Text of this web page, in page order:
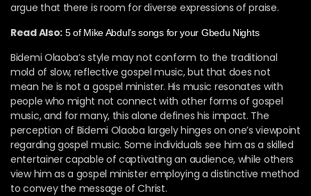
argue that there is room for diverse expressions of praise.
Read Also: 5 of Mike Abdul’s songs for your Gbedu Nights
Bidemi Olaoba’s style may not conform to the traditional
mold of slow, reflective gospel music, but that does not
mean he is not a gospel minister. His music resonates with
people who might not connect with other forms of gospel
music, and for many, this alone defines his impact. The
perception of Bidemi Olaoba largely hinges on one’s viewpoint
regarding gospel music. Some individuals see him as a skilled
entertainer capable of captivating an audience, while others
view him as a gospel minister employing a distinctive method
to convey the message of Christ.